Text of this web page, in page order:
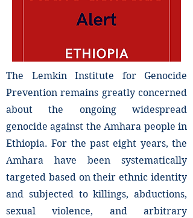
The Lemkin Institute for Genocide
Prevention remains greatly concerned
about the ongoing widespread
genocide against the Amhara people in
Ethiopia. For the past eight years, the
Amhara have been systematically
targeted based on their ethnic identity
and subjected to killings, abductions,
sexual violence, and arbitrary